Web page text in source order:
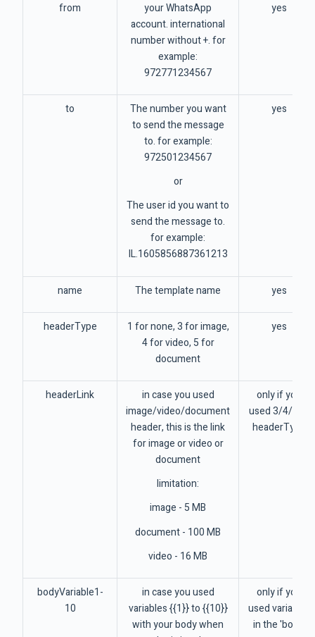
from
your WhatsApp
account. international
number without +. for
example:
972771234567
yes
to
The number you want
to send the message
to. for example:
972501234567
or
The user id you want to
send the message to.
for example:
IL.1605856887361213
yes
name The template name yes
headerType
1 for none, 3 for image,
4 for video, 5 for
document
yes
headerLink
in case you used
image/video/document
header, this is the link
for image or video or
document
limitation:
image - 5 MB
document - 100 MB
video - 16 MB
only if you
used 3/4/5 as
headerType
bodyVariable1-
10
in case you used
variables {{1}} to {{10}}
with your body when
only if you
used variables
in the 'body'